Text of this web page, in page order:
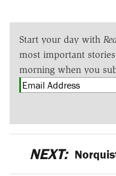
Start your day with
most important
morning when you
NEXT: